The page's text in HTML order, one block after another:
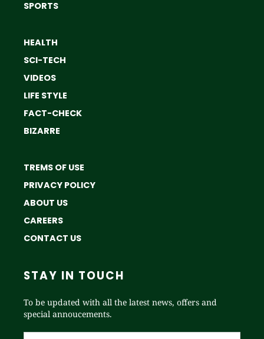
SPORTS
HEALTH
SCI-TECH
VIDEOS
LIFE STYLE
FACT-CHECK
BIZARRE
TREMS OF USE
PRIVACY POLICY
ABOUT US
CAREERS
CONTACT US
STAY IN TOUCH
To be updated with all the latest news, offers and
special annoucements.